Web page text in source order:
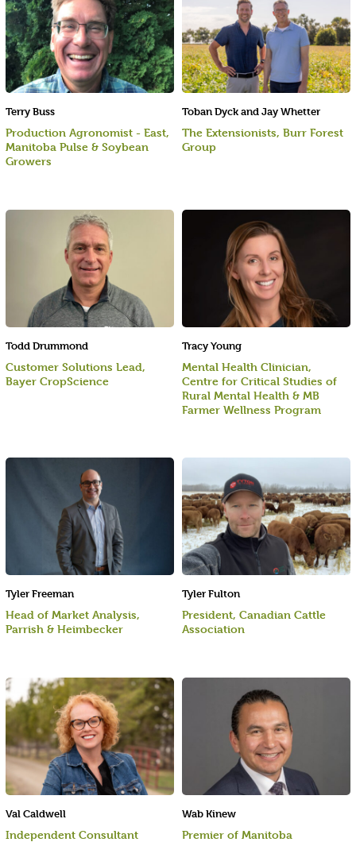
Tracy Young
Mental Health Clinician,
Centre for Critical Studies of
Rural Mental Health & MB
Farmer Wellness Program
Wab Kinew
Premier of Manitoba
Todd Drummond
Customer Solutions Lead,
Bayer CropScience
Tyler Fulton
President, Canadian Cattle
Association
Terry Buss
Production Agronomist - East,
Manitoba Pulse & Soybean
Growers
Val Caldwell
Independent Consultant
Toban Dyck and Jay Whetter
The Extensionists, Burr Forest
Group
Tyler Freeman
Head of Market Analysis,
Parrish & Heimbecker